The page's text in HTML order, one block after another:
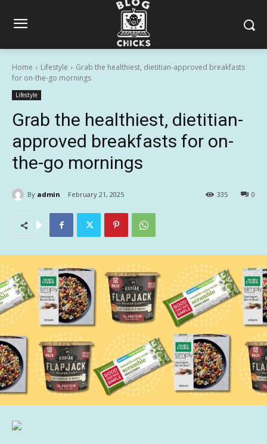
Home Lifestyle
Grab the healthiest, dietitian-approved breakfasts
for on-the-go mornings
Lifestyle
Grab the healthiest, dietitian-
approved breakfasts for on-
the-go mornings
By admin February 21, 2025 0
335